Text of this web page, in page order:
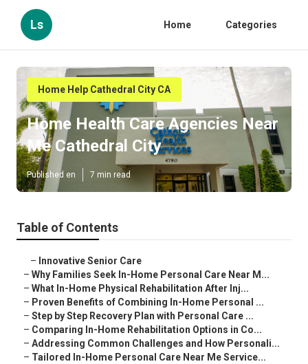
Ls Home Categories
Home Help Cathedral City CA
Home Health Care Agencies Near
Me Cathedral City
Published en 7 min read
Table of Contents
– Innovative Senior Care
– Why Families Seek In-Home Personal Care Near M...
– What In-Home Physical Rehabilitation After Inj...
– Proven Benefits of Combining In-Home Personal ...
– Step by Step Recovery Plan with Personal Care ...
– Comparing In-Home Rehabilitation Options in Co...
– Addressing Common Challenges and How Personali...
– Tailored In-Home Personal Care Near Me Service...